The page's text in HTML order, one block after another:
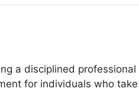
a disciplined
for individuals who